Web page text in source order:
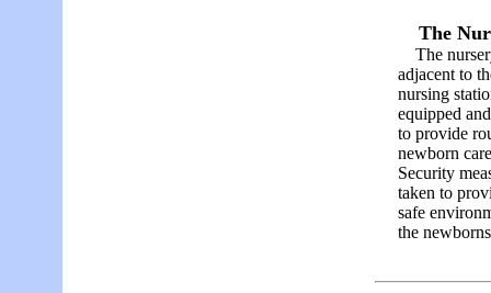
The
The
adjacent to
nursing
equipped
to provide
newborn
Security
taken to
safe
the